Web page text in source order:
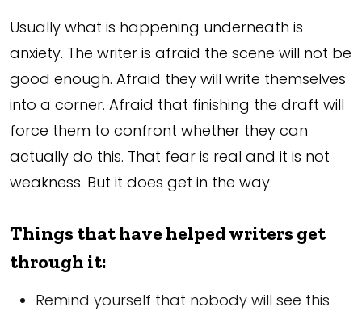
Usually what is happening underneath is
anxiety. The writer is afraid the scene will not be
good enough. Afraid they will write themselves
into a corner. Afraid that finishing the draft will
force them to confront whether they can
actually do this. That fear is real and it is not
weakness. But it does get in the way.
Things that have helped writers get
through it:
Remind yourself that nobody will see this